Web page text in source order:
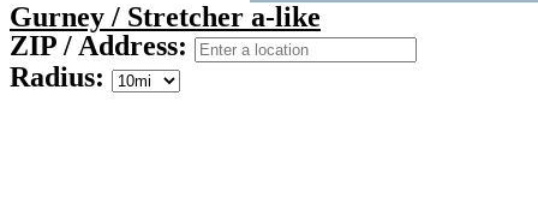
Gurney / Stretcher a-like
ZIP / Address:
Radius: